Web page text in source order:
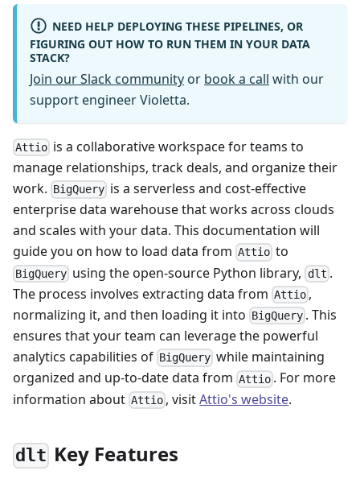
NEED HELP DEPLOYING THESE PIPELINES, OR
FIGURING OUT HOW TO RUN THEM IN YOUR DATA
STACK?
Join our Slack community or book a call with our
support engineer Violetta.
Attio is a collaborative workspace for teams to
manage relationships, track deals, and organize their
work. BigQuery is a serverless and cost-effective
enterprise data warehouse that works across clouds
and scales with your data. This documentation will
guide you on how to load data from Attio to
BigQuery using the open-source Python library, dlt .
The process involves extracting data from Attio ,
normalizing it, and then loading it into BigQuery . This
ensures that your team can leverage the powerful
analytics capabilities of BigQuery while maintaining
organized and up-to-date data from Attio . For more
information about Attio , visitAttio's website.
dlt Key Features